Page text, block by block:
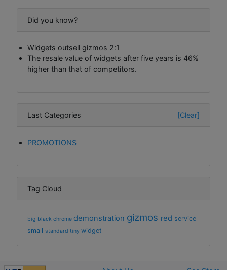
Did you know?
Widgets outsell gizmos 2:1
The resale value of widgets after five years is 46%
higher than that of competitors.
Last Categories [Clear]
PROMOTIONS
Tag Cloud
big black chrome demonstration gizmos red service
small standard tiny widget